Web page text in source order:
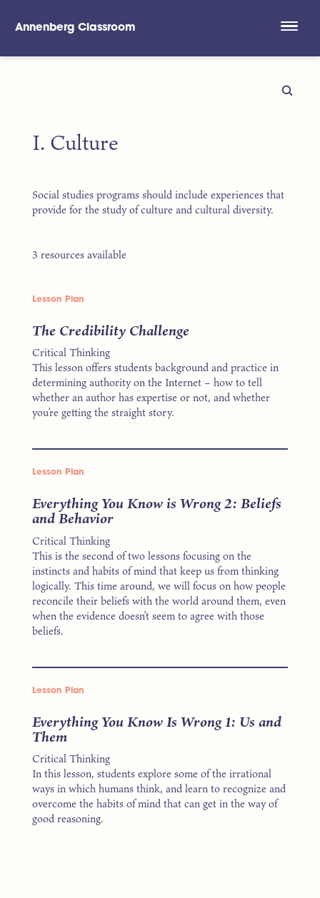
Annenberg Classroom
I. Culture
Social studies programs should include experiences that
provide for the study of culture and cultural diversity.
3 resources available
Lesson Plan
The Credibility Challenge
Critical Thinking
This lesson offers students background and practice in
determining authority on the Internet – how to tell
whether an author has expertise or not, and whether
you’re getting the straight story.
Lesson Plan
Everything You Know is Wrong 2: Beliefs
and Behavior
Critical Thinking
This is the second of two lessons focusing on the
instincts and habits of mind that keep us from thinking
logically. This time around, we will focus on how people
reconcile their beliefs with the world around them, even
when the evidence doesn’t seem to agree with those
beliefs.
Lesson Plan
Everything You Know Is Wrong 1: Us and
Them
Critical Thinking
In this lesson, students explore some of the irrational
ways in which humans think, and learn to recognize and
overcome the habits of mind that can get in the way of
good reasoning.